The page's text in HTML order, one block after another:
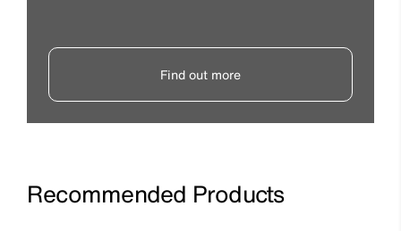
Find out more
Recommended Products